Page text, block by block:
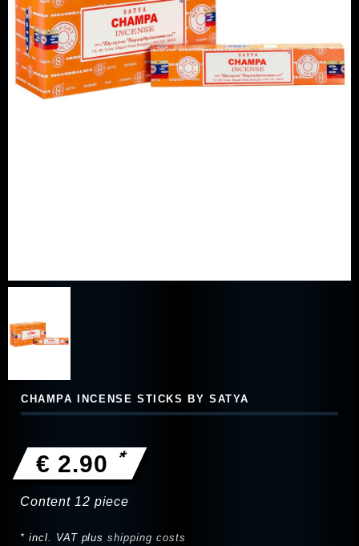
CHAMPA INCENSE STICKS BY SATYA
€ 2.90 *
Content 12 piece
* incl. VAT plusshipping costs